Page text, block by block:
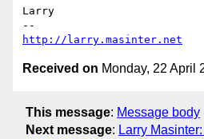
Larry
http://larry.masinter.net
Received on Monday, 22 April
This message: Message body
Next message: Larry